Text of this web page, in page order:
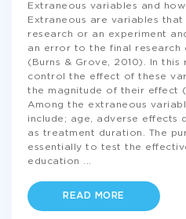
Extraneous variables and
Extraneous are variables
research or an experiment
an error to the final research
(Burns & Grove, 2010). In
control the effect of these
the magnitude of their effect
Among the extraneous
include; age, adverse effects
as treatment duration. The
essentially to test the
education
READ MORE